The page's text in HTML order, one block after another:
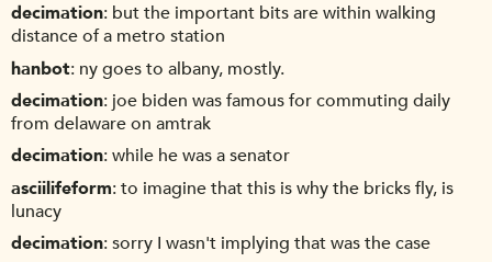
decimation but the important bits are within walking
distance of a metro station
hanbot ny goes to albany, mostly.
decimation joe biden was famous for commuting daily
from delaware on amtrak
decimation while he was a senator
asciilifeform to imagine that this is why the bricks fly, is
lunacy
decimation sorry I wasn't implying that was the case